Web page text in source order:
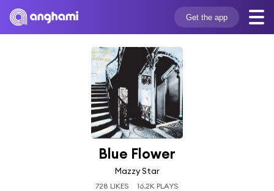
Get the app
Blue Flower
Mazzy Star
728 LIKES 16.2K PLAYS